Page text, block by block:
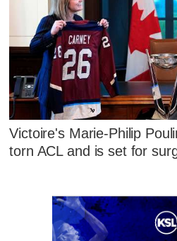
Victoire's Marie-Philip
torn ACL and is set for